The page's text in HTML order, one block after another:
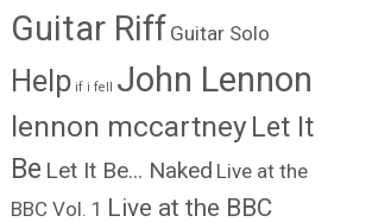
Guitar Riff Guitar Solo
Help if i fell John Lennon
lennon mccartney Let It
Be Let It Be... Naked Live at the
BBC Vol. 1 Live at the BBC